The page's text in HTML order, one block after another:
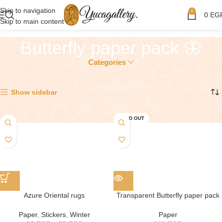
Skip to navigation
Skip to main content
0 0
Butterfly paper pack 🦋
Categories
Show sidebar
Azure Oriental rugs
Paper, Stickers, Winter
SOLD OUT
Transparent Butterfly paper pack
Paper